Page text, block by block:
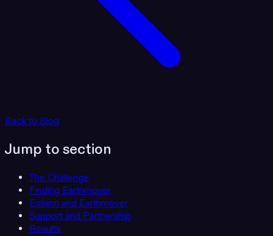
Back to Blog
Jump to section
The Challenge
Finding Earthmover
Eoliann and Earthmover
Support and Partnership
Results